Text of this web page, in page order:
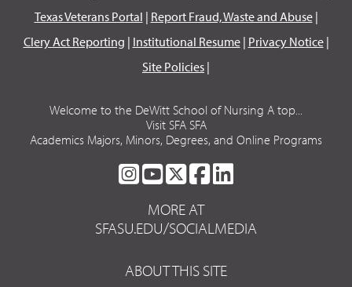
Texas Veterans Portal | Report Fraud, Waste and Abuse|
Clery Act Reporting | Institutional Resume| Privacy Notice|
Site Policies |
Welcome to the DeWitt School of Nursing A top...
Visit SFA SFA
Academics Majors, Minors, Degrees, and Online Programs
SFA
ON
INSTAGRAM
SFA
ON
YOUTUBE
SFA
ON
TWITTER
SFA
FACEBOOK
LINKEDIN
MORE AT
SFASU.EDU/SOCIALMEDIA
ABOUT THIS SITE